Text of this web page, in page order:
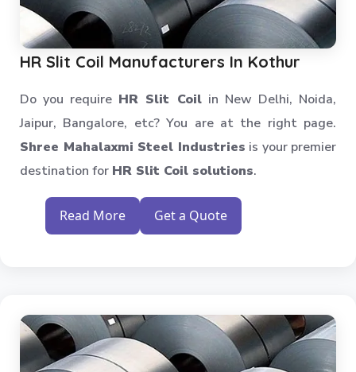
Heavy Duty Slotted Angle Rack
MS Slotted Angle Rack
Medium Duty Racks
HR Slit Coil Manufacturers In Kothur
Do you require HR Slit Coilin New Delhi, Noida,
Jaipur, Bangalore, etc? You are at the right page.
Shree Mahalaxmi Steel Industries is your premier
destination for HR Slit Coil solutions.
Read More Get a Quote